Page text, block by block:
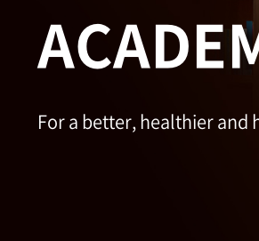
For a better, healthier and